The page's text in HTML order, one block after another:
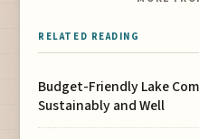
RELATED READING
Budget-Friendly Lake
Sustainably and Well